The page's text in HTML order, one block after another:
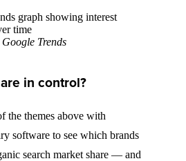
Trends
in control?
the themes above with
software to see which brands
search market share — and